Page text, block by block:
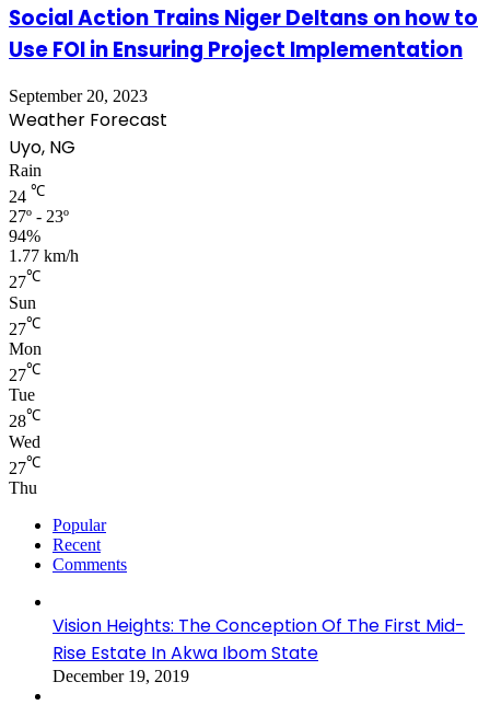
Social Action Trains Niger Deltans on how to
Use FOI in Ensuring Project Implementation
September 20, 2023
Weather Forecast
Uyo, NG
Rain
24 ℃
27º - 23º
94%
1.77 km/h
27℃
Sun
27℃
Mon
27℃
Tue
28℃
Wed
27℃
Thu
Popular
Recent
Comments
Vision Heights: The Conception Of The First Mid-
Rise Estate In Akwa Ibom State
December 19, 2019